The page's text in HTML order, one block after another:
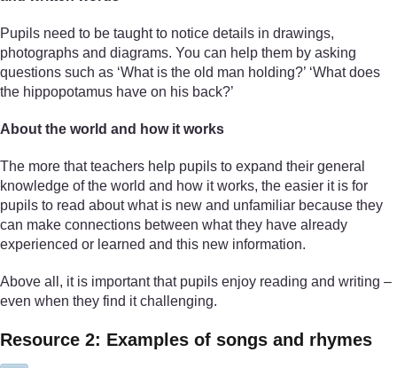
Pupils need to be taught to notice details in drawings,
photographs and diagrams. You can help them by asking
questions such as ‘What is the old man holding?’ ‘What does
the hippopotamus have on his back?’
About the world and how it works
The more that teachers help pupils to expand their general
knowledge of the world and how it works, the easier it is for
pupils to read about what is new and unfamiliar because they
can make connections between what they have already
experienced or learned and this new information.
Above all, it is important that pupils enjoy reading and writing –
even when they find it challenging.
Resource 2: Examples of songs and rhymes